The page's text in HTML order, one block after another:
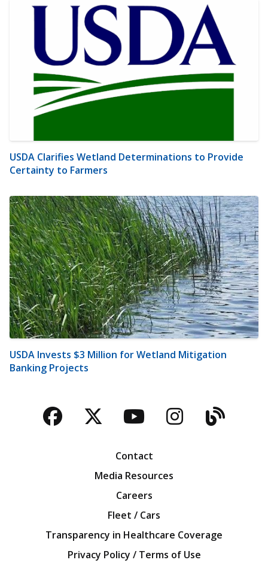
USDA Clarifies Wetland Determinations to Provide
Certainty to Farmers
USDA Invests $3 Million for Wetland Mitigation
Banking Projects
Facebook
TwitterYouTubeBlog
Contact
Media Resources
Careers
Fleet / Cars
Transparency in Healthcare Coverage
Privacy Policy / Terms of Use